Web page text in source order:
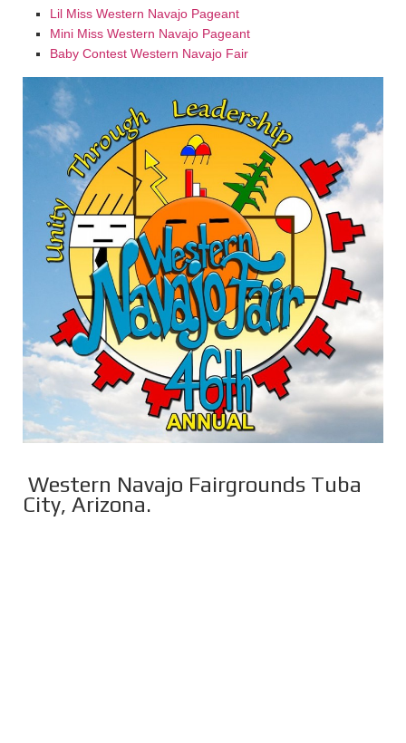
Lil Miss Western Navajo Pageant
Mini Miss Western Navajo Pageant
Baby Contest Western Navajo Fair
Western Navajo Fairgrounds Tuba
City, Arizona.